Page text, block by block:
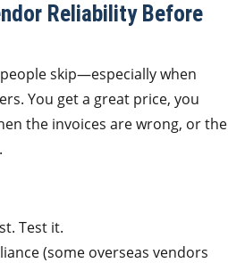
Reliability Before
skip—especially when
You get a great price, you
the invoices are wrong, or the
Test it.
(some overseas vendors